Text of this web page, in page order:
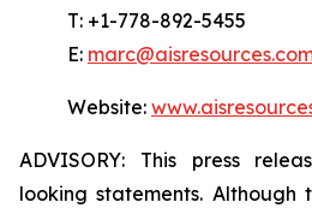
T: +1-778-892-5455
E:
Website:
ADVISORY: This press
looking statements. Although